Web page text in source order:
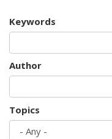
Keywords
Author
Topics